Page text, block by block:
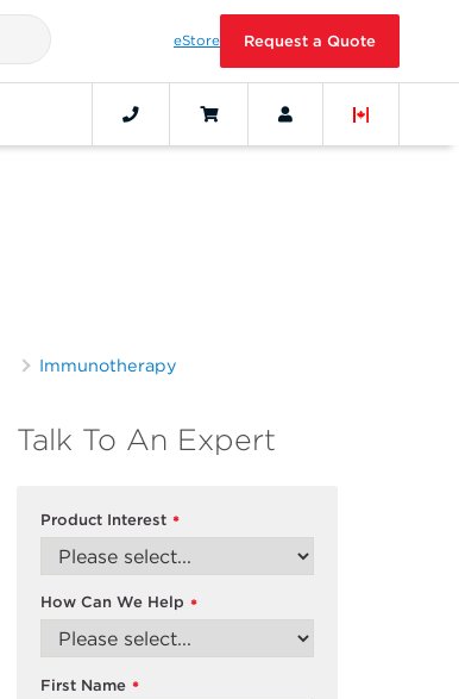
eStore Request a Quote
Immunotherapy
Talk To An Expert
*
Product Interest
*
How Can We Help
*
First Name